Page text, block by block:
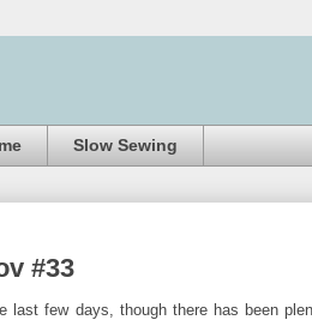
Slow Sewing
#33
last few days, though there has been